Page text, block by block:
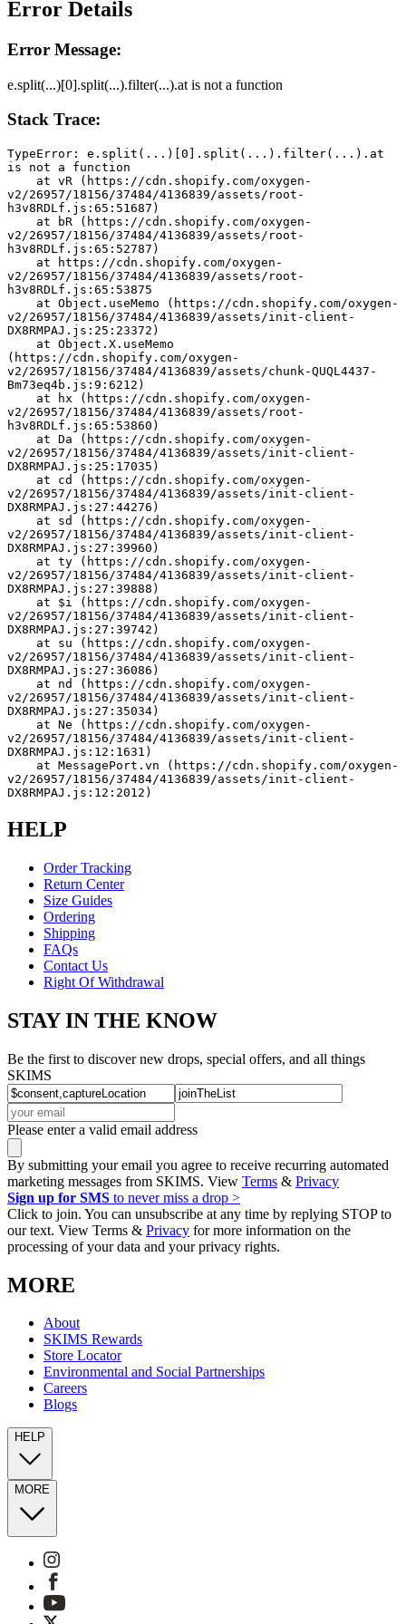
Error Details
Error Message:
e.split(...)[0].split(...).filter(...).at is not a function
Stack Trace:
TypeError: e.split(...)[0].split(...).filter(...).at
is not a function
v2/26957/18156/37484/4136839/assets/root-
h3v8RDLf.js:65:51687)
v2/26957/18156/37484/4136839/assets/root-
h3v8RDLf.js:65:52787)
v2/26957/18156/37484/4136839/assets/root-
h3v8RDLf.js:65:53875
v2/26957/18156/37484/4136839/assets/init-client-
DX8RMPAJ.js:25:23372)
(https://cdn.shopify.com/oxygen-
v2/26957/18156/37484/4136839/assets/chunk-QUQL4437-
Bm73eq4b.js:9:6212)
v2/26957/18156/37484/4136839/assets/root-
h3v8RDLf.js:65:53860)
v2/26957/18156/37484/4136839/assets/init-client-
DX8RMPAJ.js:25:17035)
v2/26957/18156/37484/4136839/assets/init-client-
DX8RMPAJ.js:27:44276)
v2/26957/18156/37484/4136839/assets/init-client-
DX8RMPAJ.js:27:39960)
v2/26957/18156/37484/4136839/assets/init-client-
DX8RMPAJ.js:27:39888)
v2/26957/18156/37484/4136839/assets/init-client-
DX8RMPAJ.js:27:39742)
v2/26957/18156/37484/4136839/assets/init-client-
DX8RMPAJ.js:27:36086)
v2/26957/18156/37484/4136839/assets/init-client-
DX8RMPAJ.js:27:35034)
v2/26957/18156/37484/4136839/assets/init-client-
DX8RMPAJ.js:12:1631)
v2/26957/18156/37484/4136839/assets/init-client-
DX8RMPAJ.js:12:2012)
HELP
Order Tracking
Return Center
Size Guides
Ordering
Shipping
FAQs
Contact Us
Right Of Withdrawal
STAY IN THE KNOW
Be the first to discover new drops, special offers, and all things
SKIMS
Please enter a valid email address
By submitting your email you agree to receive recurring automated
marketing messages from SKIMS. View Terms & Privacy
Sign up for SMS to never miss a drop >
Click to join. You can unsubscribe at any time by replying STOP to
our text. View Terms & Privacy for more information on the
processing of your data and your privacy rights.
MORE
About
SKIMS Rewards
Store Locator
Environmental and Social Partnerships
Careers
Blogs
HELP
MORE